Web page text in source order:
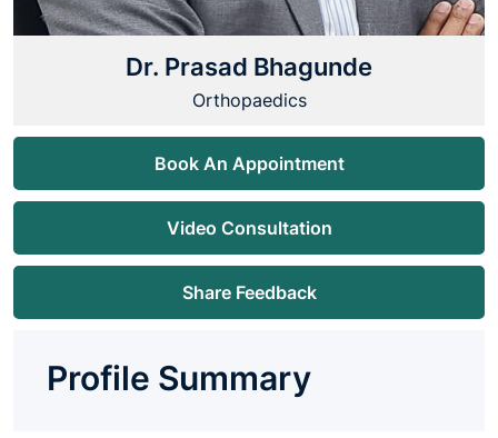
Dr. Prasad Bhagunde
Orthopaedics
Book An Appointment
Video Consultation
Share Feedback
Profile Summary